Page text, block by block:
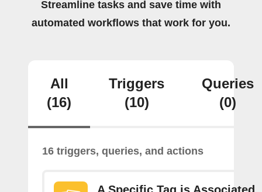
Streamline tasks and save time with
automated workflows that work for you.
All
(16)
Triggers
(10)
Queries
(0)
16 triggers, queries, and actions